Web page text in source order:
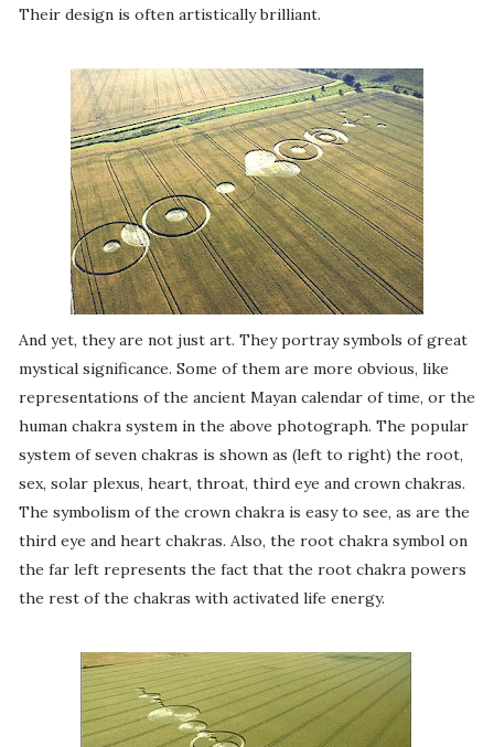
Their design is often artistically brilliant.
And yet, they are not just art. They portray symbols of great
mystical significance. Some of them are more obvious, like
representations of the ancient Mayan calendar of time, or the
human chakra system in the above photograph. The popular
system of seven chakras is shown as (left to right) the root,
sex, solar plexus, heart, throat, third eye and crown chakras.
The symbolism of the crown chakra is easy to see, as are the
third eye and heart chakras. Also, the root chakra symbol on
the far left represents the fact that the root chakra powers
the rest of the chakras with activated life energy.